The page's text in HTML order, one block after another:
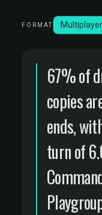
FORMAT Multiplayer
67% of
copies
ends,
turn of